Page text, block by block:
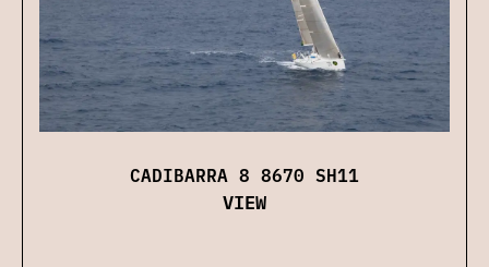
CADIBARRA 8 8670 SH11
VIEW